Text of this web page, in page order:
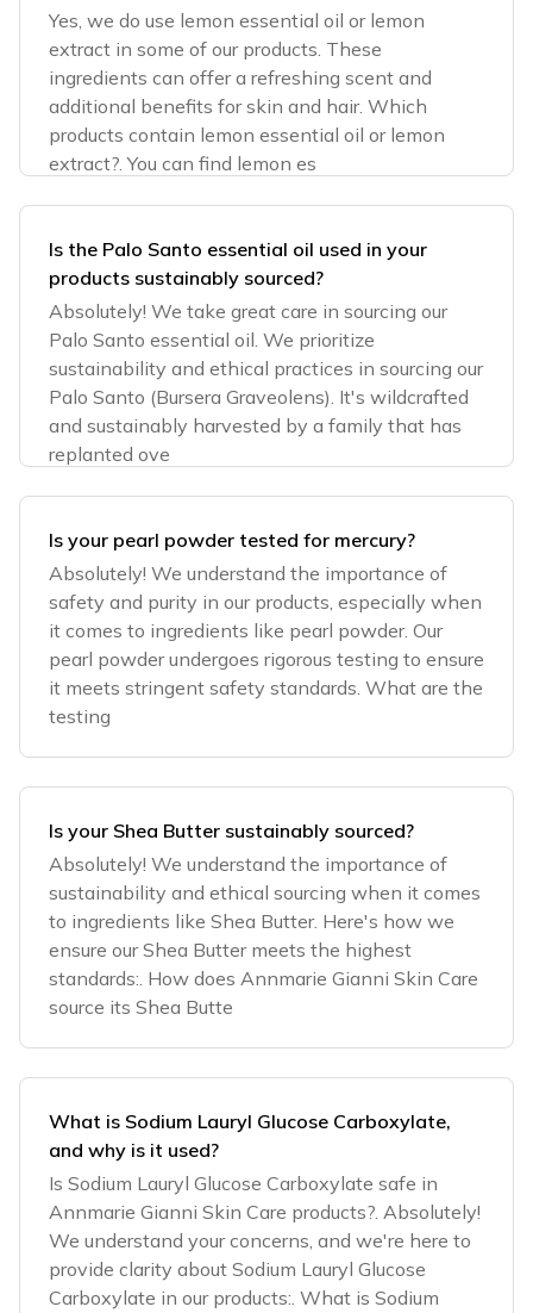
Yes, we do use lemon essential oil or lemon
extract in some of our products. These
ingredients can offer a refreshing scent and
additional benefits for skin and hair. Which
products contain lemon essential oil or lemon
extract?. You can find lemon es
Is the Palo Santo essential oil used in your
products sustainably sourced?
Absolutely! We take great care in sourcing our
Palo Santo essential oil. We prioritize
sustainability and ethical practices in sourcing our
Palo Santo (Bursera Graveolens). It's wildcrafted
and sustainably harvested by a family that has
replanted ove
Is your pearl powder tested for mercury?
Absolutely! We understand the importance of
safety and purity in our products, especially when
it comes to ingredients like pearl powder. Our
pearl powder undergoes rigorous testing to ensure
it meets stringent safety standards. What are the
testing
Is your Shea Butter sustainably sourced?
Absolutely! We understand the importance of
sustainability and ethical sourcing when it comes
to ingredients like Shea Butter. Here's how we
ensure our Shea Butter meets the highest
standards:. How does Annmarie Gianni Skin Care
source its Shea Butte
What is Sodium Lauryl Glucose Carboxylate,
and why is it used?
Is Sodium Lauryl Glucose Carboxylate safe in
Annmarie Gianni Skin Care products?. Absolutely!
We understand your concerns, and we're here to
provide clarity about Sodium Lauryl Glucose
Carboxylate in our products:. What is Sodium